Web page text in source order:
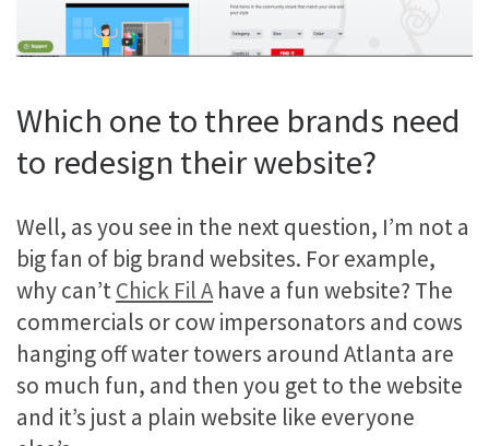
Which one to three brands need
to redesign their website?
Well, as you see in the next question, I’m not a
big fan of big brand websites. For example,
why can’tChick Fil Ahave a fun website? The
commercials or cow impersonators and cows
hanging off water towers around Atlanta are
so much fun, and then you get to the website
and it’s just a plain website like everyone